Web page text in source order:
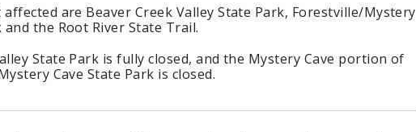
are Beaver Creek Valley State Park, Forestville/Mystery
and the Root River State Trail.
State Park is fully closed, and the Mystery Cave portion of
Cave State Park is closed.